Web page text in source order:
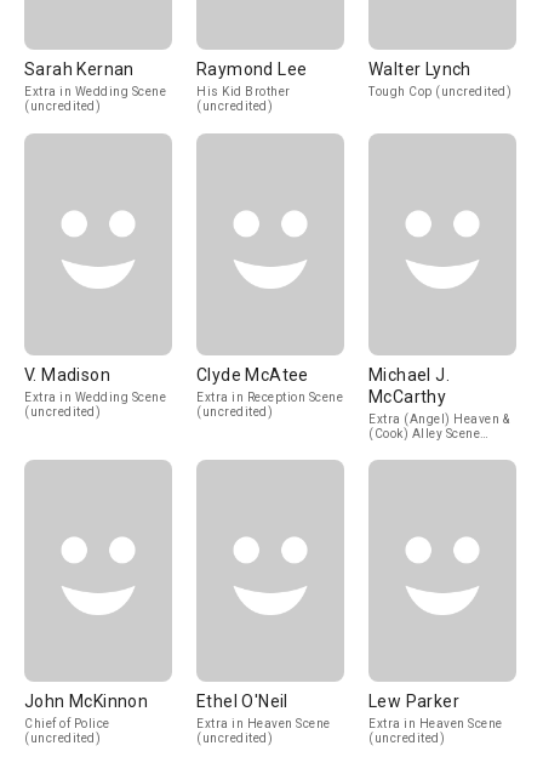
Sarah Kernan
Extra in Wedding Scene
(uncredited)
Raymond Lee
His Kid Brother
(uncredited)
Walter Lynch
Tough Cop (uncredited)
V. Madison
Extra in Wedding Scene
(uncredited)
Clyde McAtee
Extra in Reception Scene
(uncredited)
Michael J.
McCarthy
Extra (Angel) Heaven &
(Cook) Alley Scene
John McKinnon
Chief of Police
(uncredited)
Ethel O'Neil
Extra in Heaven Scene
(uncredited)
Lew Parker
Extra in Heaven Scene
(uncredited)